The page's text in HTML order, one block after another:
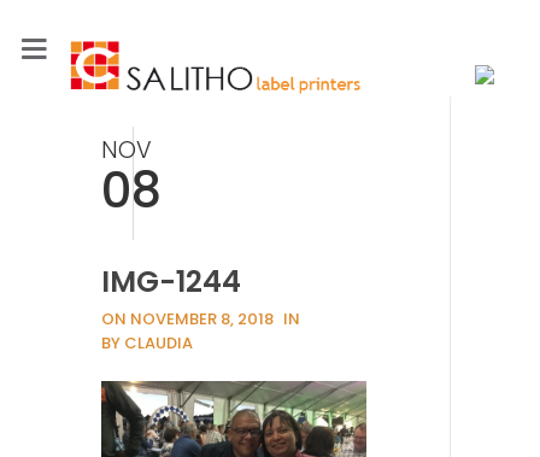
NOV
08
IMG-1244
ON NOVEMBER 8, 2018 IN
BY CLAUDIA